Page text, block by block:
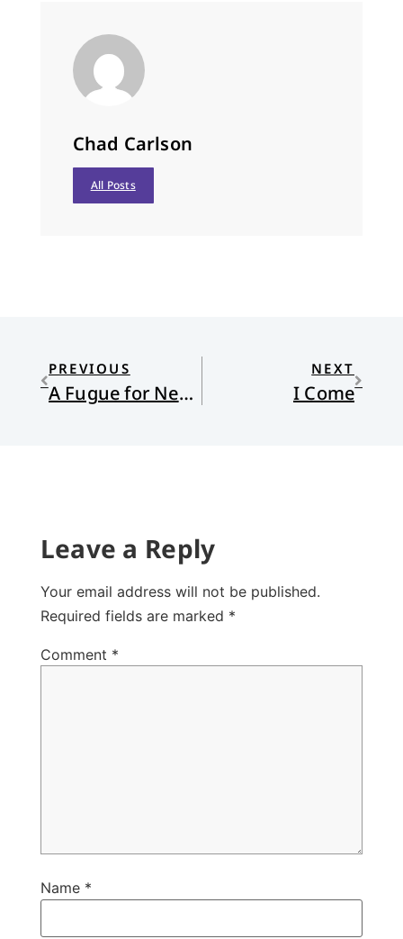
Chad Carlson
All Posts
PREVIOUS
A Fugue for New Year’s Eve
NEXT
I Come
Leave a Reply
Your email address will not be published.
Required fields are marked *
Comment *
Name *